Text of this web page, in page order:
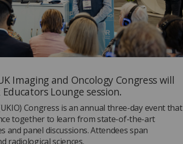
Imaging and Oncology Congress will
Lounge session.
Congress is an annual three-day event that
together to learn from state-of-the-art
and panel discussions. Attendees span
radiological sciences.